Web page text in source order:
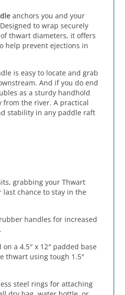
anchors you and your
to wrap securely
thwart diameters, it offers
help prevent ejections in
is easy to locate and grab
And if you do end
as a sturdy handhold
from the river. A practical
stability in any paddle raft
grabbing your Thwart
chance to stay in the
handles for increased
a 4.5″ x 12″ padded base
thwart using tough 1.5″
steel rings for attaching